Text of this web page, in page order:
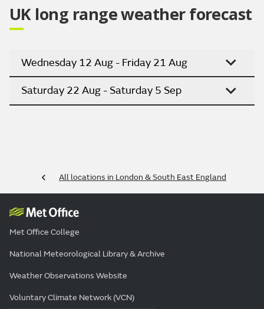
UK long range weather forecast
Wednesday 12 Aug - Friday 21 Aug
Saturday 22 Aug - Saturday 5 Sep
All locations in London & South East England
Met Office College
National Meteorological Library & Archive
Weather Observations Website
Voluntary Climate Network (VCN)